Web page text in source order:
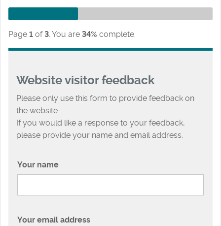
Page 1 of 3. You are 34% complete.
Website visitor feedback
Please only use this form to provide feedback on
the website.
If you would like a response to your feedback,
please provide your name and email address.
Your name
Your email address